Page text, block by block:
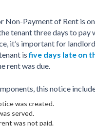
Payment of Rent is
tenant three days to pay
it’s important for
isfive days late on
rent was due.
this notice
was created.
served.
was not paid.